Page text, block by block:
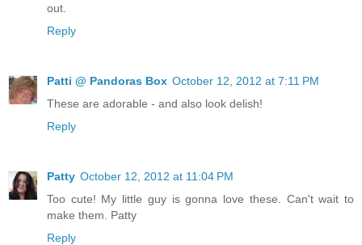
out.
Reply
Patti @ Pandoras Box October 12, 2012 at 7:11 PM
These are adorable - and also look delish!
Reply
Patty October 12, 2012 at 11:04 PM
Too cute! My little guy is gonna love these. Can't wait to
make them. Patty
Reply